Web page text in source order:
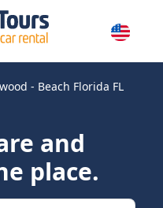
- Beach Florida FL
and
place.